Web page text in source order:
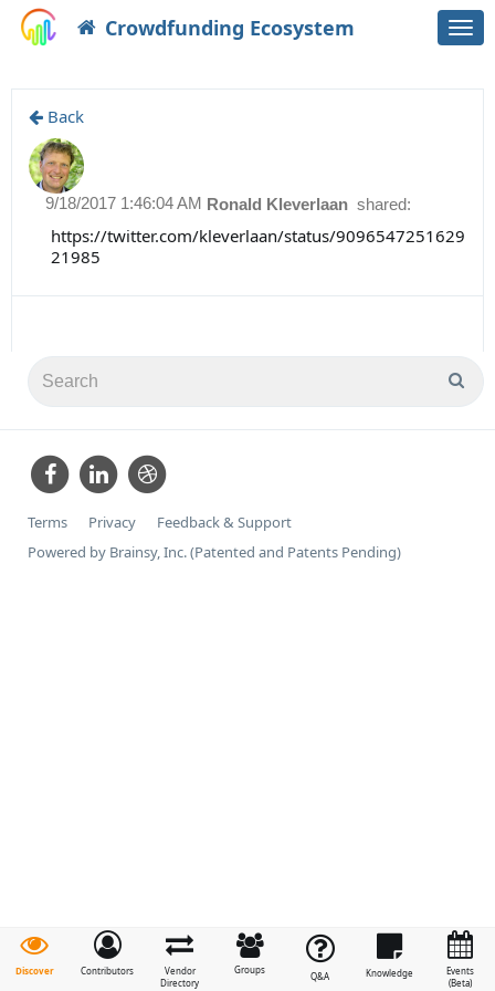
Crowdfunding Ecosystem
Discover Contributors
Vendor
Directory
Groups
Q&A Knowledge
Events
(Beta)
Back
Ronald Kleverlaan shared:
9/18/2017 1:46:04 AM
https://twitter.com/kleverlaan/status/9096547251629
21985
Terms Privacy
Feedback & Support
Powered by Brainsy, Inc. (Patented and Patents Pending)